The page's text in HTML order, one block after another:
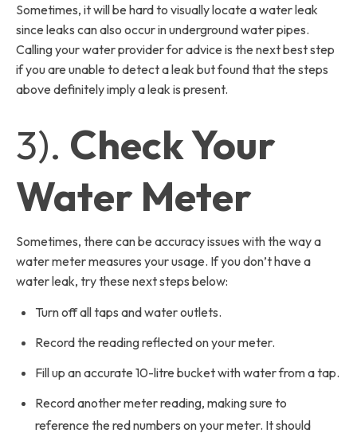
Sometimes, it will be hard to visually locate a water leak
since leaks can also occur in underground water pipes.
Calling your water provider for advice is the next best step
if you are unable to detect a leak but found that the steps
above definitely imply a leak is present.
3). Check Your
Water Meter
Sometimes, there can be accuracy issues with the way a
water meter measures your usage. If you don’t have a
water leak, try these next steps below:
Turn off all taps and water outlets.
Record the reading reflected on your meter.
Fill up an accurate 10-litre bucket with water from a tap.
Record another meter reading, making sure to
reference the red numbers on your meter. It should